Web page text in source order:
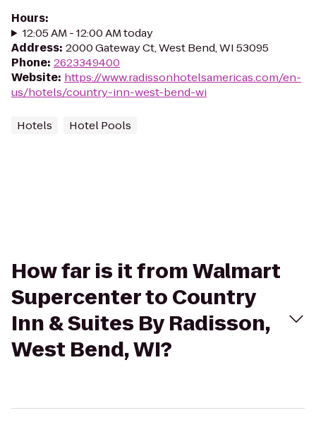
Hours:
12:05 AM - 12:00 AM today
Address: 2000 Gateway Ct, West Bend, WI 53095
Phone: 2623349400
Website: https://www.radissonhotelsamericas.com/en-
us/hotels/country-inn-west-bend-wi
Hotels Hotel Pools
How far is it from Walmart
Supercenter to Country
Inn & Suites By Radisson,
West Bend, WI?